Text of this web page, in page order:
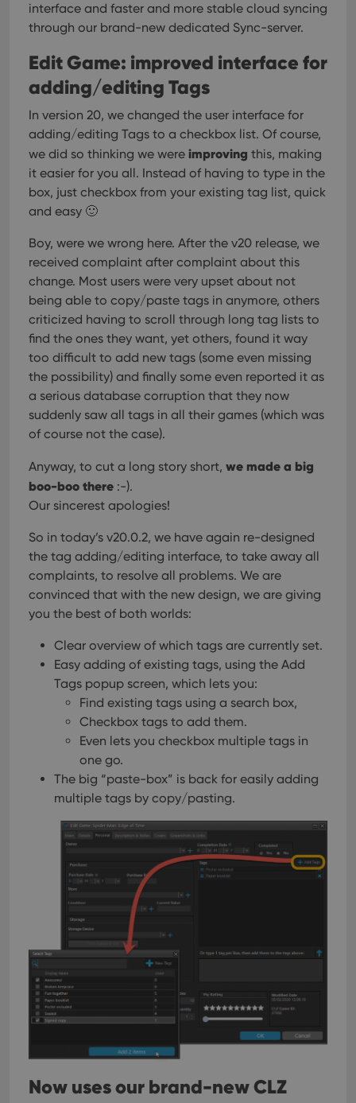
interface and faster and more stable cloud syncing
through our brand-new dedicated Sync-server.
Edit Game: improved interface for
adding/editing Tags
In version 20, we changed the user interface for
adding/editing Tags to a checkbox list. Of course,
we did so thinking we were improving this, making
it easier for you all. Instead of having to type in the
box, just checkbox from your existing tag list, quick
and easy 🙂
Boy, were we wrong here. After the v20 release, we
received complaint after complaint about this
change. Most users were very upset about not
being able to copy/paste tags in anymore, others
criticized having to scroll through long tag lists to
find the ones they want, yet others, found it way
too difficult to add new tags (some even missing
the possibility) and finally some even reported it as
a serious database corruption that they now
suddenly saw all tags in all their games (which was
of course not the case).
Anyway, to cut a long story short, we made a big
boo-boo there :-).
Our sincerest apologies!
So in today’s v20.0.2, we have again re-designed
the tag adding/editing interface, to take away all
complaints, to resolve all problems. We are
convinced that with the new design, we are giving
you the best of both worlds:
Clear overview of which tags are currently set.
Easy adding of existing tags, using the Add
Tags popup screen, which lets you:
Find existing tags using a search box,
Checkbox tags to add them.
Even lets you checkbox multiple tags in
one go.
The big “paste-box” is back for easily adding
multiple tags by copy/pasting.
Now uses our brand-new CLZ